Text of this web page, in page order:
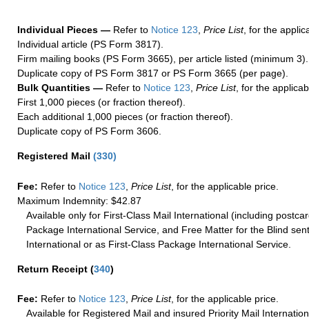
Individual Pieces — Refer to Notice 123, Price List, for the
Individual article (PS Form 3817).
Firm mailing books (PS Form 3665), per article listed (minimum 3).
Duplicate copy of PS Form 3817 or PS Form 3665 (per page).
Bulk Quantities — Refer to Notice 123, Price List, for the
First 1,000 pieces (or fraction thereof).
Each additional 1,000 pieces (or fraction thereof).
Duplicate copy of PS Form 3606.
Registered Mail (330)
Fee: Refer to Notice 123 Price List, for the applicable price.
Maximum Indemnity: $42.87
Available only for First-Class Mail International (including
Package International Service, and Free Matter for the Blind
International or as First-Class Package International Service.
Return Receipt (340)
Fee: Refer to Notice 123 Price List, for the applicable price.
Available for Registered Mail and insured Priority Mail